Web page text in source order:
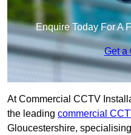
Enquire Today For A
Get a
At Commercial CCTV
the leading commercial
Gloucestershire,